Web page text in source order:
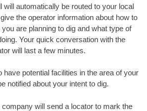
will automatically be routed to your local
the operator information about how to
are planning to dig and what type of
Your quick conversation with the
will last a few minutes.
have potential facilities in the area of your
notified about your intent to dig.
will send a locator to mark the